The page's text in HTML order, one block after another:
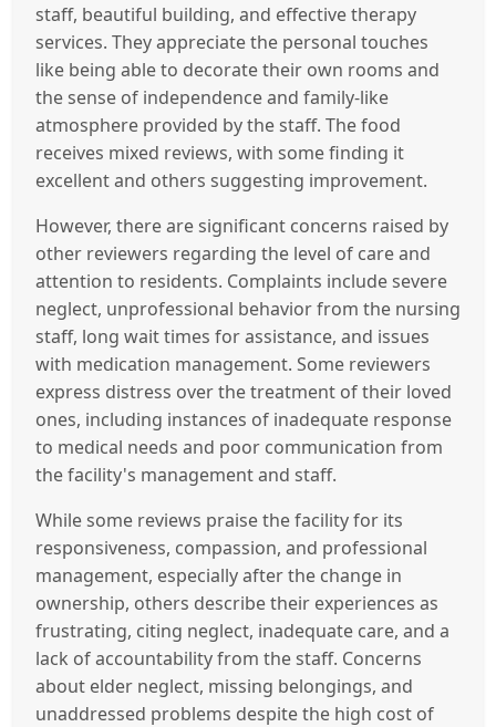
staff, beautiful building, and effective therapy
services. They appreciate the personal touches
like being able to decorate their own rooms and
the sense of independence and family-like
atmosphere provided by the staff. The food
receives mixed reviews, with some finding it
excellent and others suggesting improvement.
However, there are significant concerns raised by
other reviewers regarding the level of care and
attention to residents. Complaints include severe
neglect, unprofessional behavior from the nursing
staff, long wait times for assistance, and issues
with medication management. Some reviewers
express distress over the treatment of their loved
ones, including instances of inadequate response
to medical needs and poor communication from
the facility's management and staff.
While some reviews praise the facility for its
responsiveness, compassion, and professional
management, especially after the change in
ownership, others describe their experiences as
frustrating, citing neglect, inadequate care, and a
lack of accountability from the staff. Concerns
about elder neglect, missing belongings, and
unaddressed problems despite the high cost of